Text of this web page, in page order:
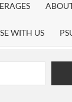
WITH US